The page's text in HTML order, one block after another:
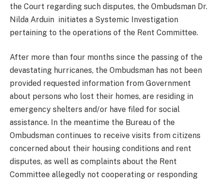
the Court regarding such disputes, the Ombudsman Dr.
Nilda Arduin initiates a Systemic Investigation
pertaining to the operations of the Rent Committee.
After more than four months since the passing of the
devastating hurricanes, the Ombudsman has not been
provided requested information from Government
about persons who lost their homes, are residing in
emergency shelters and/or have filed for social
assistance. In the meantime the Bureau of the
Ombudsman continues to receive visits from citizens
concerned about their housing conditions and rent
disputes, as well as complaints about the Rent
Committee allegedly not cooperating or responding